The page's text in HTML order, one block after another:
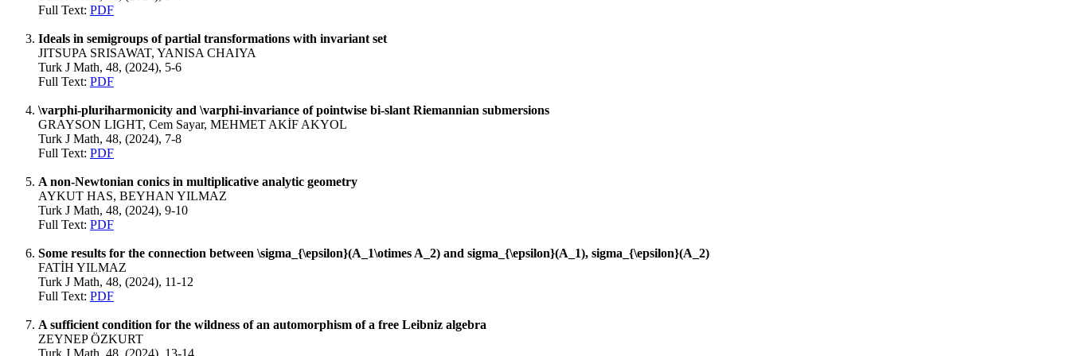
Full Text: PDF
Ideals in semigroups of partial transformations with invariant set
JITSUPA SRISAWAT, YANISA CHAIYA
Turk J Math, 48, (2024), 5-6
Full Text: PDF
\varphi-pluriharmonicity and \varphi-invariance of pointwise bi-slant Riemannian submersions
GRAYSON LIGHT, Cem Sayar, MEHMET AKİF AKYOL
Turk J Math, 48, (2024), 7-8
Full Text: PDF
A non-Newtonian conics in multiplicative analytic geometry
AYKUT HAS, BEYHAN YILMAZ
Turk J Math, 48, (2024), 9-10
Full Text: PDF
Some results for the connection between \sigma_{\epsilon}(A_1\otimes A_2) and sigma_{\epsilon}(A_1), sigma_{\epsilon}(A_2)
FATİH YILMAZ
Turk J Math, 48, (2024), 11-12
Full Text: PDF
A sufficient condition for the wildness of an automorphism of a free Leibniz algebra
ZEYNEP ÖZKURT
Turk J Math, 48, (2024), 13-14